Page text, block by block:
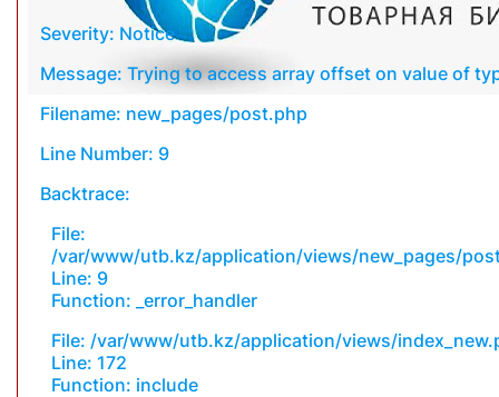
Severity: Notice
Message: Trying to access array offset on value of
Filename: new_pages/post.php
Line Number: 9
Backtrace:
File:
/var/www/utb.kz/application/views/new_pages/
Line: 9
Function: _error_handler
File: /var/www/utb.kz/application/views/
Line: 172
Function: include